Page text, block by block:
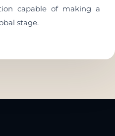
capable of making a
stage.